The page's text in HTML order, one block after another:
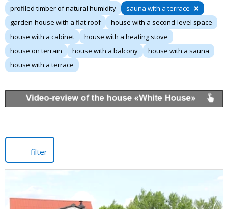
profiled timber of natural humidity
sauna with a terrace
garden-house with a flat roof
house with a second-level space
house with a cabinet
house with a heating stove
house on terrain
house with a balcony
house with a sauna
house with a terrace
filter